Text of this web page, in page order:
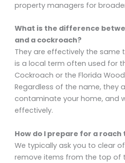
property managers for
What is the difference
and a cockroach?
They are effectively the same
is a local term often used for
Cockroach or the Florida
Regardless of the name, they
contaminate your home, and
effectively.
How do I prepare for a
We typically ask you to clear
remove items from the top of